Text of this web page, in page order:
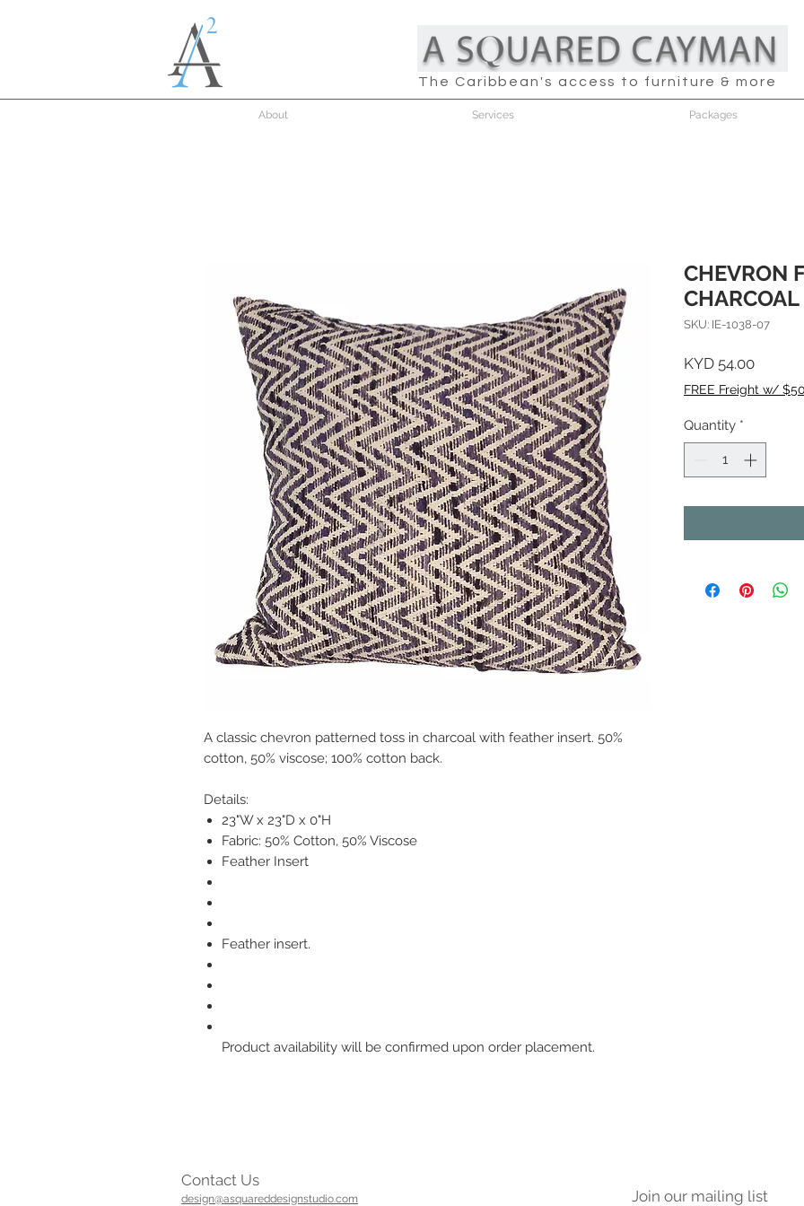
The Caribbean's access to furniture & more
About Services Packages
A classic chevron patterned toss in charcoal with feather insert. 50%
cotton, 50% viscose; 100% cotton back.
Details:
23"W x 23"D x 0"H
Fabric: 50% Cotton, 50% Viscose
Feather Insert
Feather insert.
Product availability will be confirmed upon order placement.
CHEVRON
SKU: IE-1038-07
KYD 54.00Price
FREE Freight w/
Quantity *
Contact Us
design@asquareddesignstudio.com Join our mailing list